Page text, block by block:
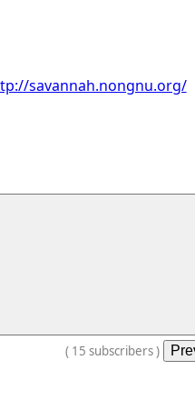
savannah.nongnu.org/
( 15 subscribers)